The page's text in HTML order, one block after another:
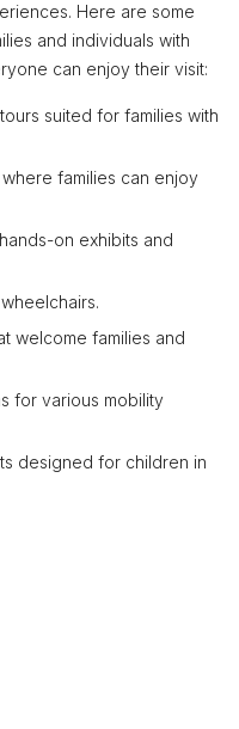
Here are some
and individuals with
can enjoy their visit:
suited for families with
families can enjoy
on exhibits and
welcome families and
for various mobility
designed for children in